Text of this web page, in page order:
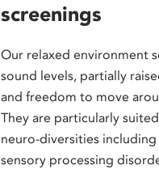
screenings
Our relaxed environment
sound levels, partially
and freedom to move
They are particularly
neuro-diversities
sensory processing